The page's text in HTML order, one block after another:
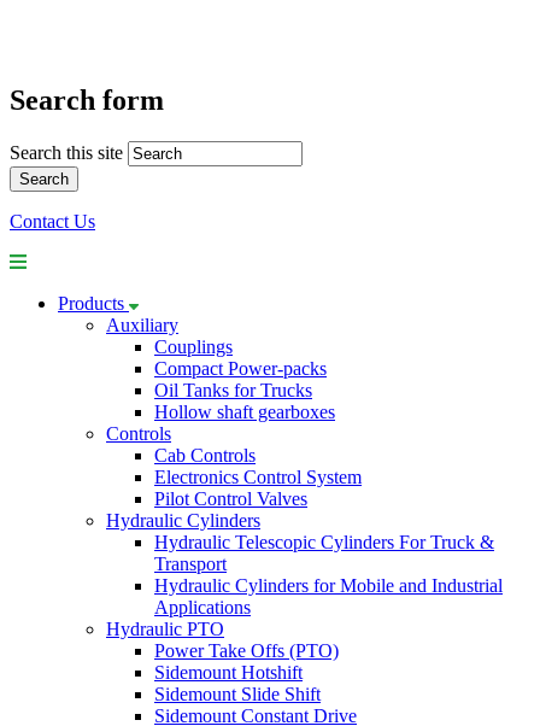
Search form
Search this site
Contact Us
Products
Auxiliary
Couplings
Compact Power-packs
Oil Tanks for Trucks
Hollow shaft gearboxes
Controls
Cab Controls
Electronics Control System
Pilot Control Valves
Hydraulic Cylinders
Hydraulic Telescopic Cylinders For Truck &
Transport
Hydraulic Cylinders for Mobile and Industrial
Applications
Hydraulic PTO
Power Take Offs (PTO)
Sidemount Hotshift
Sidemount Slide Shift
Sidemount Constant Drive